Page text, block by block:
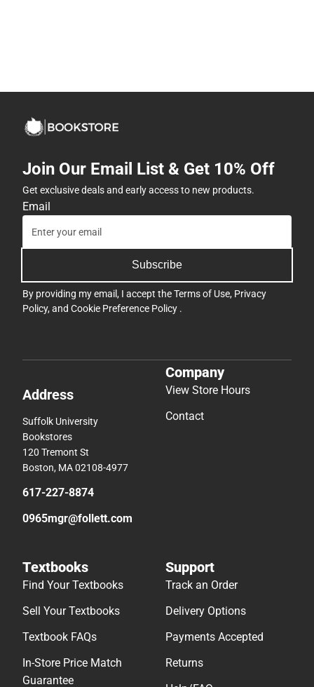
Join Our Email List & Get 10% Off
Get exclusive deals and early access to new products.
Email
Subscribe
By providing my email, I accept theTerms of Use, Privacy
Policy, and Cookie Preference Policy .
Address
Suffolk University
Bookstores
120 Tremont St
Boston, MA 02108-4977
617-227-8874
0965mgr@follett.com
Company
View Store Hours
Contact
Textbooks
Find Your Textbooks
Sell Your Textbooks
Textbook FAQs
In-Store Price Match
Guarantee
Support
Track an Order
Delivery Options
Payments Accepted
Returns